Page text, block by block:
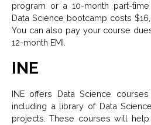
program or a 10-month part-
Data Science bootcamp costs
You can also pay your course
12-month EMI.
INE
INE offers Data Science
including a library of Data
projects. These courses will